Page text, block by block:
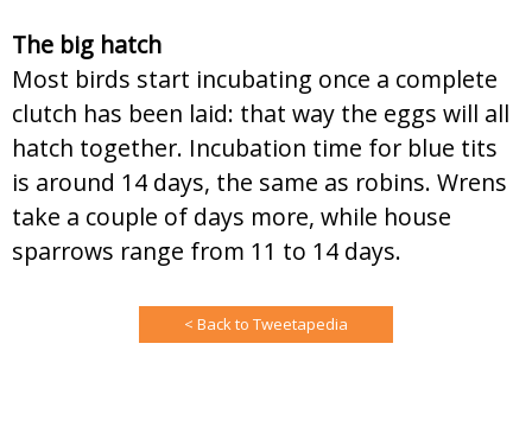
The big hatch
Most birds start incubating once a complete
clutch has been laid: that way the eggs will all
hatch together. Incubation time for blue tits
is around 14 days, the same as robins. Wrens
take a couple of days more, while house
sparrows range from 11 to 14 days.
< Back to Tweetapedia